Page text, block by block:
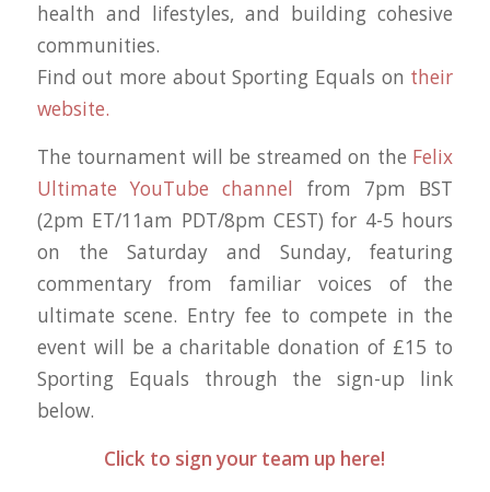
health and lifestyles, and building cohesive
communities.
Find out more about Sporting Equals on their
website.
The tournament will be streamed on the Felix
Ultimate YouTube channel from 7pm BST
(2pm ET/11am PDT/8pm CEST) for 4-5 hours
on the Saturday and Sunday, featuring
commentary from familiar voices of the
ultimate scene. Entry fee to compete in the
event will be a charitable donation of £15 to
Sporting Equals through the sign-up link
below.
Click to sign your team up here!